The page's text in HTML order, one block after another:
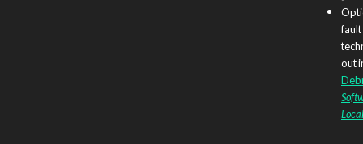
out